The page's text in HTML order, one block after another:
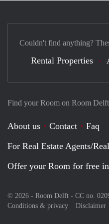
Find your Room on Room Delft
About us Contact
Faq
For Real Estate Agents/
Offer your Room for free
© 2026 - Room Delft - CC no.
Conditions & privacy
Disclaimer
Couldn't find anything?
Rental Properties